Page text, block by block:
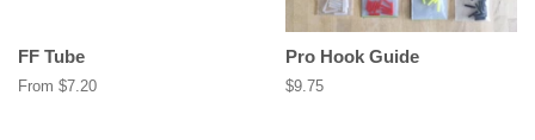
FF Tube
From $7.20
Pro Hook Guide
Regular
$9.75